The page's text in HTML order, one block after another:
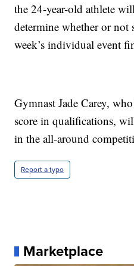
the 24-year-old athlete
determine whether or
week’s individual event
Gymnast Jade Carey,
score in qualifications,
in the all-around
Report a typo
Marketplace